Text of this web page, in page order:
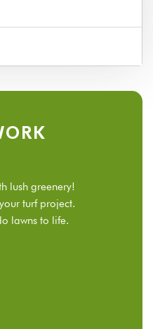
lush greenery!
turf project.
lawns to life.